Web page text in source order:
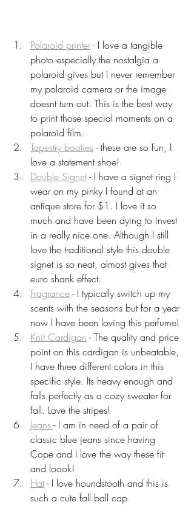
Polaroid printer - I love a tangible
photo especially the nostalgia a
polaroid gives but I never remember
my polaroid camera or the image
doesnt turn out. This is the best way
to print those special moments on a
polaroid film.
Tapestry booties - these are so fun, I
love a statement shoe!
Double Signet - I have a signet ring I
wear on my pinky I found at an
antique store for $1. I love it so
much and have been dying to invest
in a really nice one. Although I still
love the traditional style this double
signet is so neat, almost gives that
euro shank effect.
Fragrance - I typically switch up my
scents with the seasons but for a year
now I have been loving this perfume!
Knit Cardigan - The quality and price
point on this cardigan is unbeatable,
I have three different colors in this
specific style. Its heavy enough and
falls perfectly as a cozy sweater for
fall. Love the stripes!
Jeans - I am in need of a pair of
classic blue jeans since having
Cope and I love the way these fit
and loook!
Hat - I love houndstooth and this is
such a cute fall ball cap